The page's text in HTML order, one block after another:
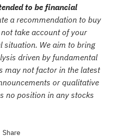
to be financial
a recommendation to buy
take account of your
situation. We aim to bring
driven by fundamental
may not factor in the latest
or qualitative
no position in any stocks
Share